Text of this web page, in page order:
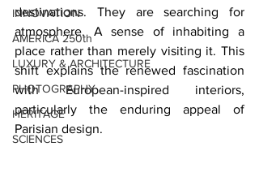
INNOVATION
AMERICA 250th
LUXURY & ARCHITECTURE
PHOTOGRAPHY
HERITAGE
SCIENCES
destinations. They are searching for
atmosphere. A sense of inhabiting a
place rather than merely visiting it. This
shift explains the renewed fascination
with European-inspired interiors,
particularly the enduring appeal of
Parisian design.